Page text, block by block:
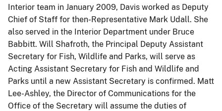
Interior team in January 2009, Davis worked as Deputy
Chief of Staff for then-Representative Mark Udall. She
also served in the Interior Department under Bruce
Babbitt. Will Shafroth, the Principal Deputy Assistant
Secretary for Fish, Wildlife and Parks, will serve as
Acting Assistant Secretary for Fish and Wildlife and
Parks until a new Assistant Secretary is confirmed. Matt
Lee-Ashley, the Director of Communications for the
Office of the Secretary will assume the duties of